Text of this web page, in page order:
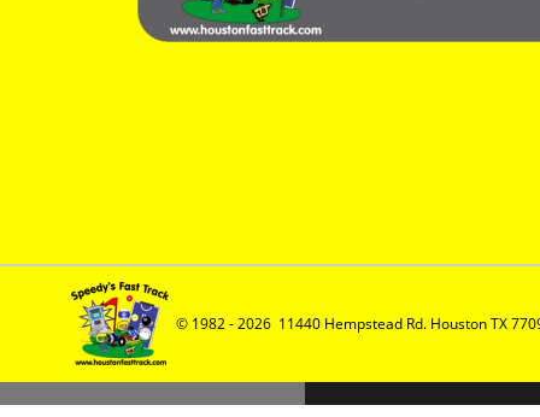
© 1982 - 2026  11440 Hempstead Rd. Houston TX